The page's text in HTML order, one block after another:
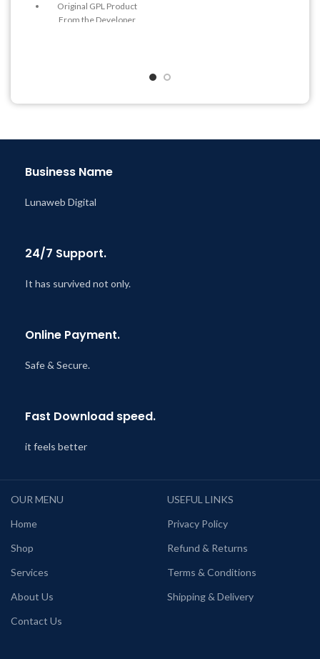
Original GPL Product
From the Developer
Business Name
Lunaweb Digital
24/7 Support.
It has survived not only.
Online Payment.
Safe & Secure.
Fast Download speed.
it feels better
OUR MENU
Home
Shop
Services
About Us
Contact Us
USEFUL LINKS
Privacy Policy
Refund & Returns
Terms & Conditions
Shipping & Delivery